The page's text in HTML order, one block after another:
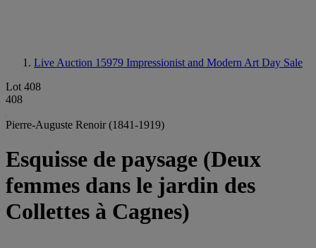
Live Auction 15979 Impressionist and Modern Art Day Sale
Lot 408
408
Pierre-Auguste Renoir (1841-1919)
Esquisse de paysage (Deux
femmes dans le jardin des
Collettes à Cagnes)